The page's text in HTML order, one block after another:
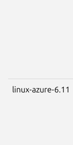
linux-azure-6.11